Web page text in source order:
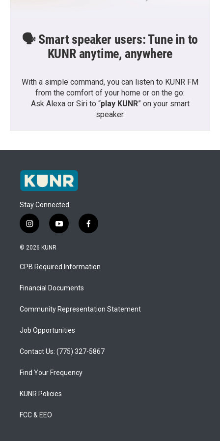
🗣️ Smart speaker users: Tune in to
KUNR anytime, anywhere
With a simple command, you can listen to KUNR FM
from the comfort of your home or on the go:
Ask Alexa or Siri to “play KUNR” on your smart
speaker.
Stay Connected
i
n
s
a
g
a
y
o
u
b
f
a
b
o
© 2026 KUNR
CPB Required Information
Financial Documents
Community Representation Statement
Job Opportunities
Contact Us: (775) 327-5867
Find Your Frequency
KUNR Policies
FCC & EEO